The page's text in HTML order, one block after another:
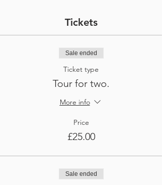
Tickets
Sale ended
Ticket type
Tour for two.
More info
Price
£25.00
Sale ended